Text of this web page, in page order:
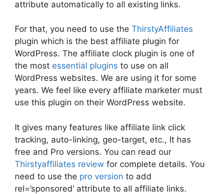
attribute automatically to all existing links.
For that, you need to use the ThirstyAffiliates
plugin which is the best affiliate plugin for
WordPress. The affiliate clock plugin is one of
the most essential plugins to use on all
WordPress websites. We are using it for some
years. We feel like every affiliate marketer must
use this plugin on their WordPress website.
It gives many features like affiliate link click
tracking, auto-linking, geo-target, etc., It has
free and Pro versions. You can read our
Thirstyaffiliates review for complete details. You
need to use the pro version to add
rel=’sponsored’ attribute to all affiliate links.